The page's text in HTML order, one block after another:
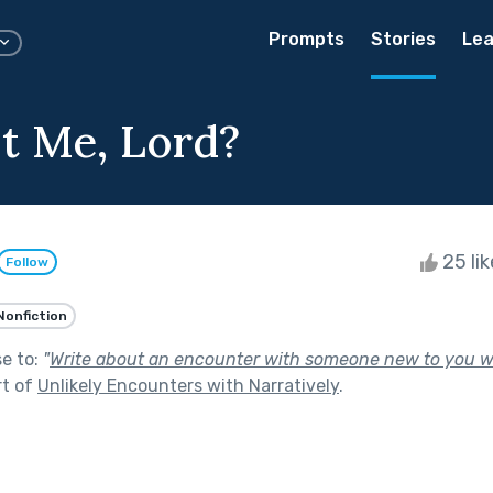
Prompts Stories
Me, Lord?
Follow 25
to: "Write about an encounter with someone new to you
of Unlikely Encounters with Narratively.